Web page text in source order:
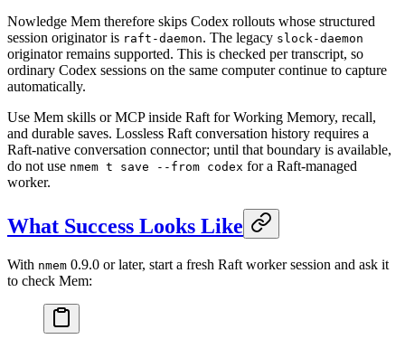
Nowledge Mem therefore skips Codex rollouts whose structured
session originator is raft-daemon. The legacy slock-daemon
originator remains supported. This is checked per transcript, so
ordinary Codex sessions on the same computer continue to capture
automatically.
Use Mem skills or MCP inside Raft for Working Memory, recall,
and durable saves. Lossless Raft conversation history requires a
Raft-native conversation connector; until that boundary is available,
do not use nmem t save --from codex for a Raft-managed
worker.
What Success Looks Like
With nmem 0.9.0 or later, start a fresh Raft worker session and ask it
to check Mem: